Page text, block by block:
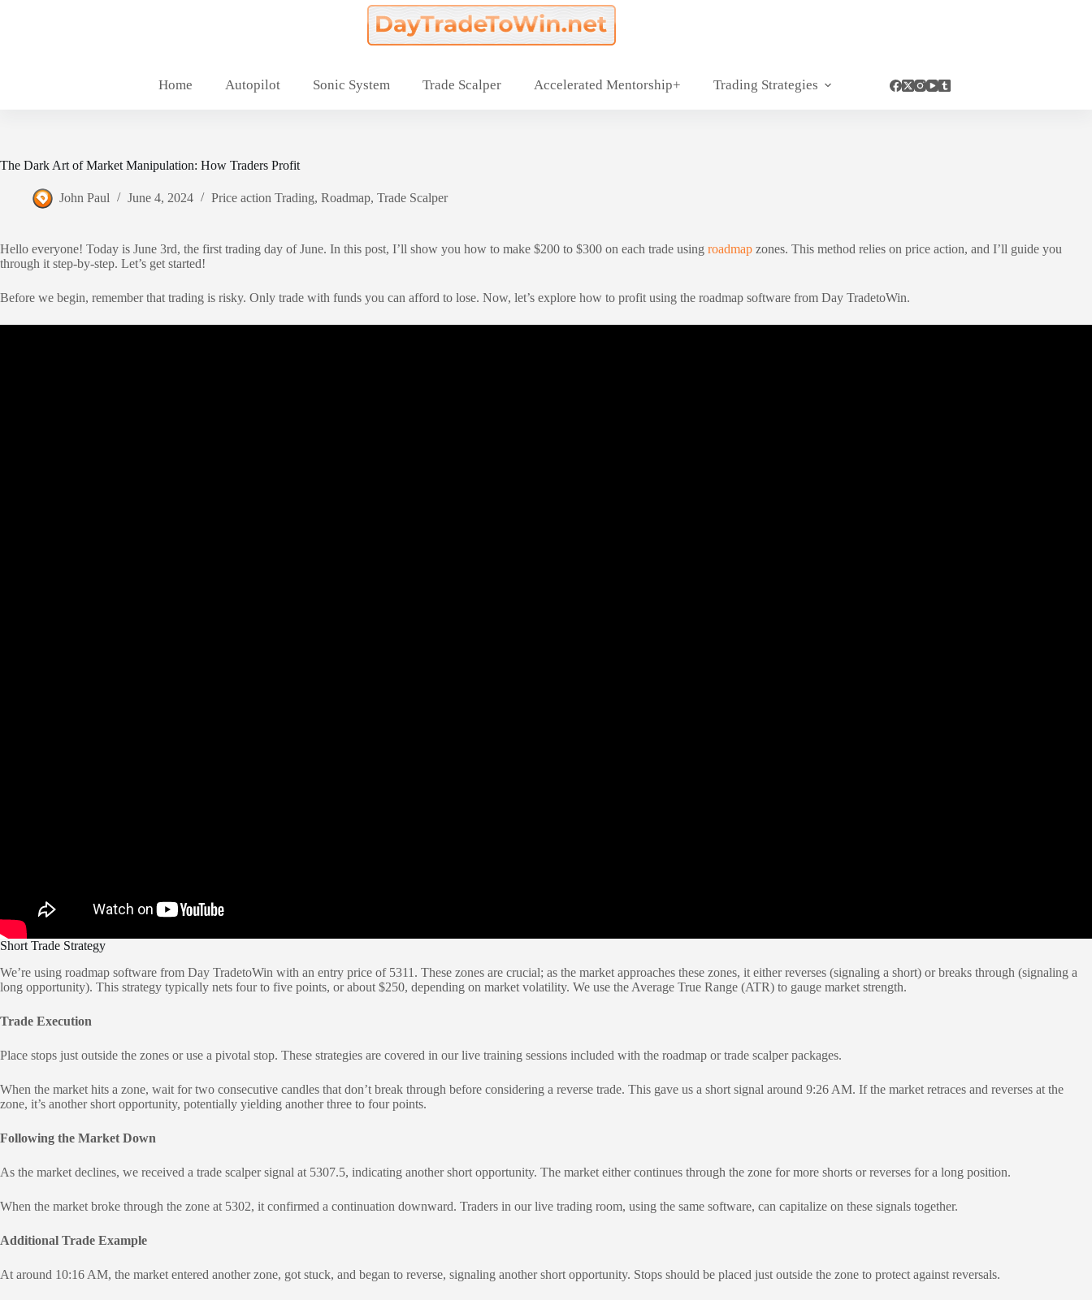
Home Autopilot Sonic System Trade Scalper Accelerated Mentorship+ Trading Strategies
The Dark Art of Market Manipulation: How Traders Profit
John Paul June 4, 2024 Price action Trading, Roadmap, Trade Scalper
Hello everyone! Today is June 3rd, the first trading day of June. In this post, I’ll show you how to make $200 to $300 on each trade using roadmap zones. This method relies on price action, and I’ll guide you
through it step-by-step. Let’s get started!
Before we begin, remember that trading is risky. Only trade with funds you can afford to lose. Now, let’s explore how to profit using the roadmap software from Day TradetoWin.
Short Trade Strategy
We’re using roadmap software from Day TradetoWin with an entry price of 5311. These zones are crucial; as the market approaches these zones, it either reverses (signaling a short) or breaks through (signaling a
long opportunity). This strategy typically nets four to five points, or about $250, depending on market volatility. We use the Average True Range (ATR) to gauge market strength.
Trade Execution
Place stops just outside the zones or use a pivotal stop. These strategies are covered in our live training sessions included with the roadmap or trade scalper packages.
When the market hits a zone, wait for two consecutive candles that don’t break through before considering a reverse trade. This gave us a short signal around 9:26 AM. If the market retraces and reverses at the
zone, it’s another short opportunity, potentially yielding another three to four points.
Following the Market Down
As the market declines, we received a trade scalper signal at 5307.5, indicating another short opportunity. The market either continues through the zone for more shorts or reverses for a long position.
When the market broke through the zone at 5302, it confirmed a continuation downward. Traders in our live trading room, using the same software, can capitalize on these signals together.
Additional Trade Example
At around 10:16 AM, the market entered another zone, got stuck, and began to reverse, signaling another short opportunity. Stops should be placed just outside the zone to protect against reversals.